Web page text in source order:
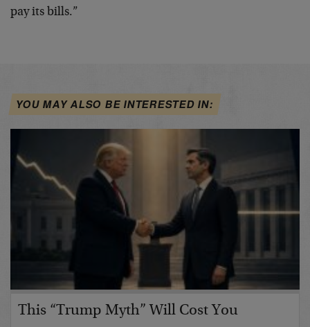
pay its bills.”
YOU MAY ALSO BE INTERESTED IN:
This “Trump Myth” Will Cost You